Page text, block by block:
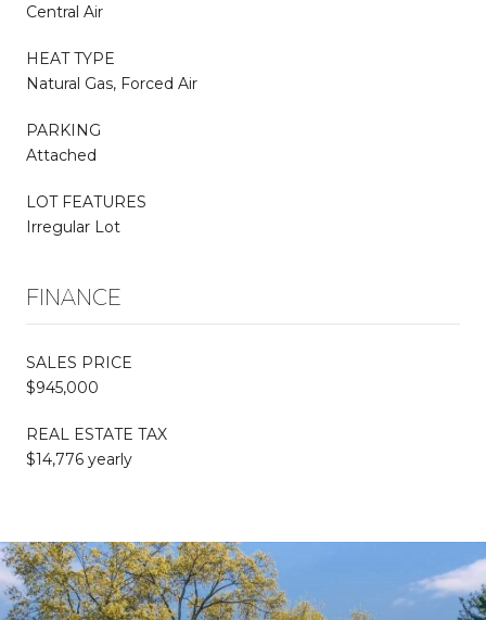
Central Air
HEAT TYPE
Natural Gas, Forced Air
PARKING
Attached
LOT FEATURES
Irregular Lot
FINANCE
SALES PRICE
$945,000
REAL ESTATE TAX
$14,776 yearly